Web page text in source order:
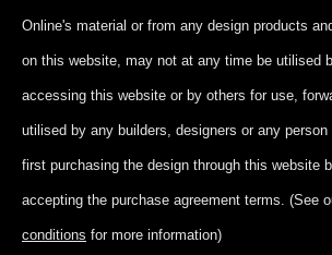
Online's material or from any design products
on this website, may not at any time be utilised
accessing this website or by others for use,
utilised by any builders, designers or any
first purchasing the design through this website
accepting the purchase agreement terms. (See
conditions for more information)